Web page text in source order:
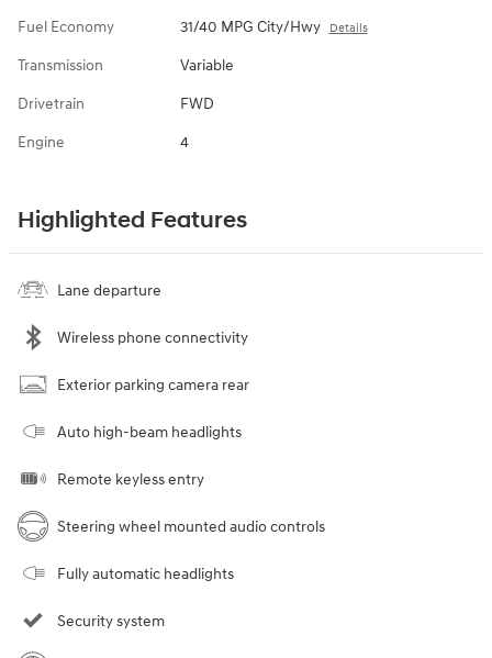
Fuel Economy 31/40 MPG City/Hwy Details
Transmission Variable
Drivetrain FWD
Engine 4
Highlighted Features
Lane departure
Wireless phone connectivity
Exterior parking camera rear
Auto high-beam headlights
Remote keyless entry
Steering wheel mounted audio controls
Fully automatic headlights
Security system